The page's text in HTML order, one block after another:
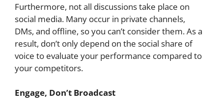
Furthermore, not all discussions take place on
social media. Many occur in private channels,
DMs, and offline, so you can’t consider them. As a
result, don’t only depend on the social share of
voice to evaluate your performance compared to
your competitors.
Engage, Don’t Broadcast